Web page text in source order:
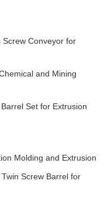
Screw Conveyor for
and Mining
Set for Extrusion
Molding and Extrusion
Screw Barrel for